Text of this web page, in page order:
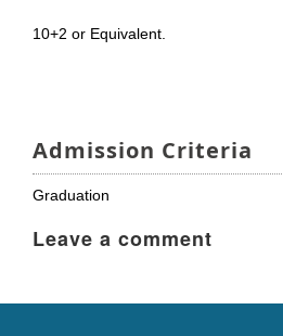
10+2 or Equivalent.
Admission Criteria
Graduation
Leave a comment